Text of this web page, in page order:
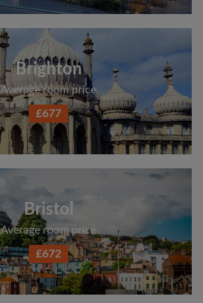
Brighton
Average room price
£677
Bristol
Average room price
£672